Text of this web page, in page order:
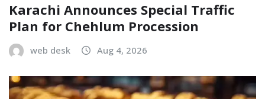
Karachi Announces Special Traffic
Plan for Chehlum Procession
web desk Aug 4, 2026